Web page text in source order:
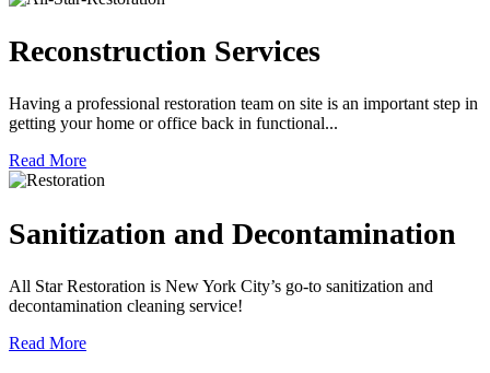
Reconstruction Services
Having a professional restoration team on site is an important step in
getting your home or office back in functional...
Read More
Sanitization and Decontamination
All Star Restoration is New York City’s go-to sanitization and
decontamination cleaning service!
Read More